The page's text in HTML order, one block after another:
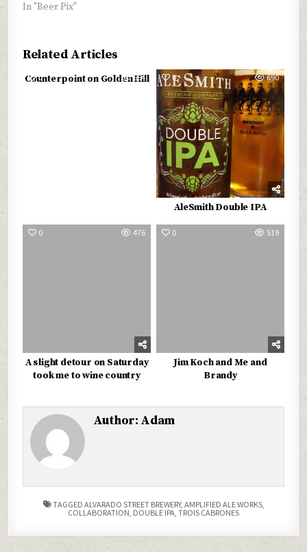
In "Beer Pix"
Related Articles
0 564
Counterpoint on Golden Hill 0 690
AleSmith Double IPA
0 476
A slight detour on Saturday
took me to wine country
0 519
Jim Koch and Me and
Brandy
Author: Adam
TAGGED ALVARADO STREET BREWERY, AMPLIFIED ALE WORKS,
COLLABORATION DOUBLE IPA TROIS CABRONES